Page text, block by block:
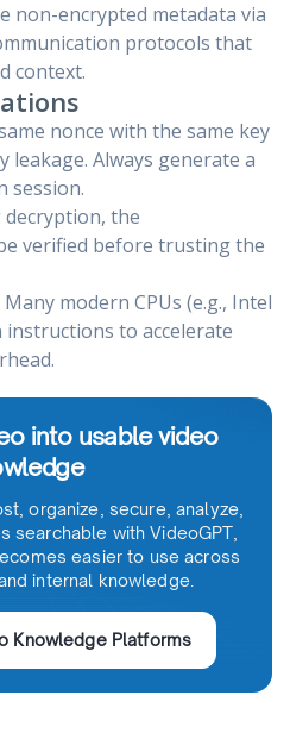
non-encrypted metadata via
protocols that
context.
nonce with the same key
leakage. Always generate a
session.
decryption, the
verified before trusting the
Many modern CPUs (e.g., Intel
instructions to accelerate
into usable video
organize, secure, analyze,
searchable with VideoGPT,
easier to use across
internal knowledge.
Knowledge Platforms